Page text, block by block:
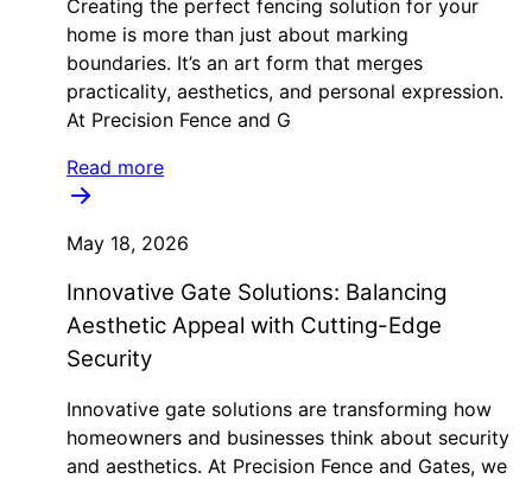
Creating the perfect fencing solution for your
home is more than just about marking
boundaries. It’s an art form that merges
practicality, aesthetics, and personal expression.
At Precision Fence and G
Read more
May 18, 2026
Innovative Gate Solutions: Balancing
Aesthetic Appeal with Cutting-Edge
Security
Innovative gate solutions are transforming how
homeowners and businesses think about security
and aesthetics. At Precision Fence and Gates, we